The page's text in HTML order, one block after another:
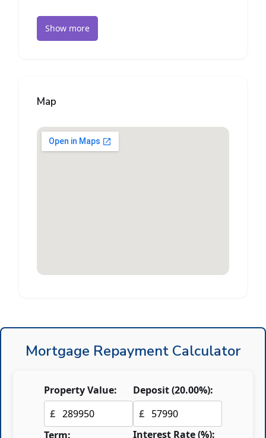
Show more
Map
Mortgage Repayment Calculator
Property Value:
£
Deposit (20.00%):
£
Term:
Interest Rate (%):